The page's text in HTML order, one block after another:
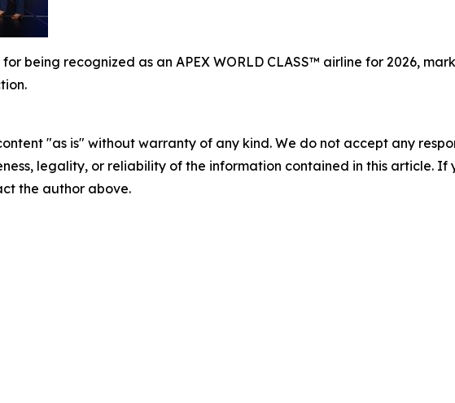
being recognized as an APEX WORLD CLASS™ airline for 2026,
"as is" without warranty of any kind. We do not accept any
legality, or reliability of the information contained in this article.
the author above.